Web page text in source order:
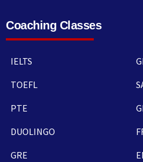
Coaching Classes
IELTS
TOEFL
PTE
DUOLINGO
GRE